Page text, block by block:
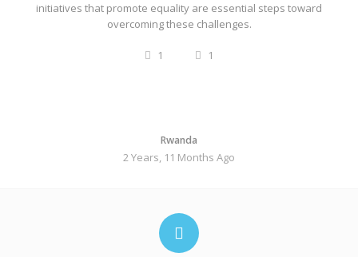
initiatives that promote equality are essential steps toward
overcoming these challenges.
1 1
Rwanda
2 Years, 11 Months Ago